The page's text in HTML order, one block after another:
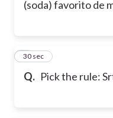
(soda) favorito de
Q. Pick the rule:
9
30 sec